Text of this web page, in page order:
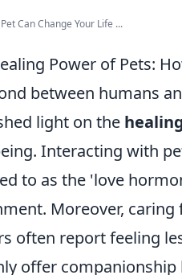
Can Change Your Life ...
Power of Pets:
between humans
light on the
Interacting with
to as the 'love
Moreover,
often report feeling
offer